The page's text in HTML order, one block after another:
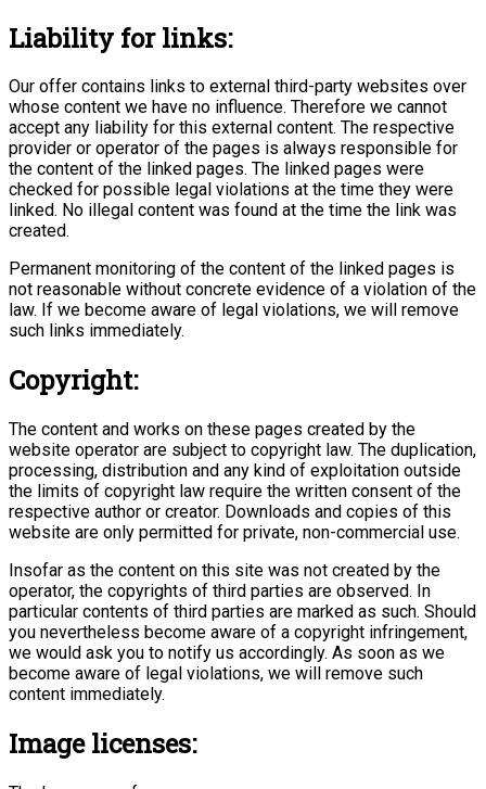
Liability for links:
Our offer contains links to external third-party websites over
whose content we have no influence. Therefore we cannot
accept any liability for this external content. The respective
provider or operator of the pages is always responsible for
the content of the linked pages. The linked pages were
checked for possible legal violations at the time they were
linked. No illegal content was found at the time the link was
created.
Permanent monitoring of the content of the linked pages is
not reasonable without concrete evidence of a violation of the
law. If we become aware of legal violations, we will remove
such links immediately.
Copyright:
The content and works on these pages created by the
website operator are subject to copyright law. The duplication,
processing, distribution and any kind of exploitation outside
the limits of copyright law require the written consent of the
respective author or creator. Downloads and copies of this
website are only permitted for private, non-commercial use.
Insofar as the content on this site was not created by the
operator, the copyrights of third parties are observed. In
particular contents of third parties are marked as such. Should
you nevertheless become aware of a copyright infringement,
we would ask you to notify us accordingly. As soon as we
become aware of legal violations, we will remove such
content immediately.
Image licenses: